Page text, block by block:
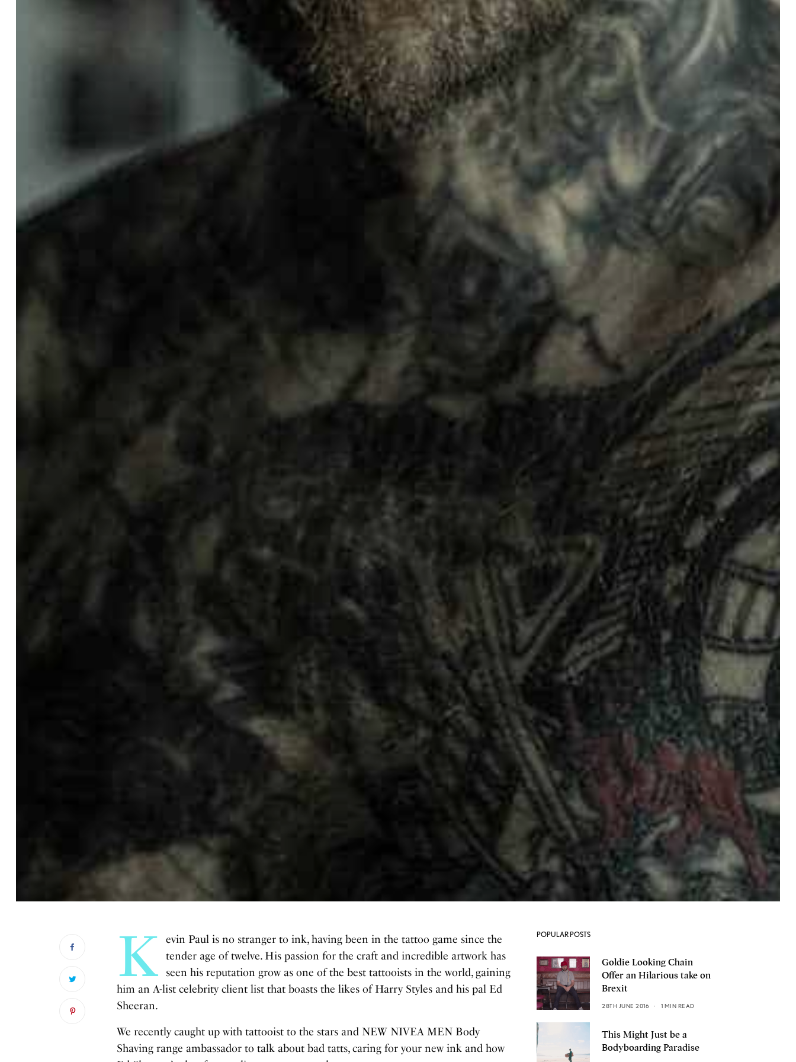
K evin Paul is no stranger to ink, having been in the tattoo game since the
tender age of twelve. His passion for the craft and incredible artwork has
seen his reputation grow as one of the best tattooists in the world, gaining
him an A-list celebrity client list that boasts the likes of Harry Styles and his pal Ed
Sheeran.
We recently caught up with tattooist to the stars and NEW NIVEA MEN Body
Shaving range ambassador to talk about bad tatts, caring for your new ink and how
POPULAR POSTS
Goldie Looking Chain
Offer an Hilarious take on
Brexit
28TH JUNE 2016 1 MIN READ
This Might Just be a
Bodyboarding Paradise